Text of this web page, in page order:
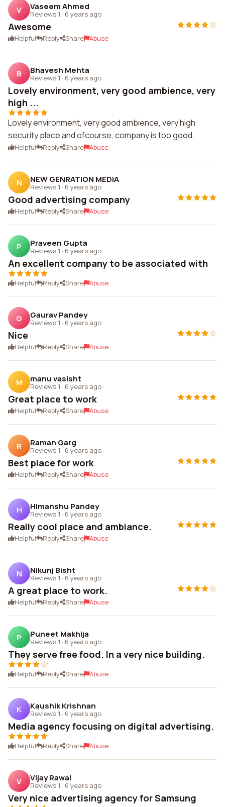
V Vaseem Ahmed
Reviews 1 · 6 years ago
Awesome
Helpful Reply Share Abuse
B Bhavesh Mehta
Reviews 1 · 6 years ago
Lovely environment, very good ambience, very
high ...
Lovely environment, very good ambience, very high
security place and ofcourse, company is too good.
Helpful Reply Share Abuse
N NEW GENRATION MEDIA
Reviews 1 · 6 years ago
Good advertising company
Helpful Reply Share Abuse
P Praveen Gupta
Reviews 1 · 6 years ago
An excellent company to be associated with
Helpful Reply Share Abuse
G Gaurav Pandey
Reviews 1 · 6 years ago
Nice
Helpful Reply Share Abuse
M manu vasisht
Reviews 1 · 6 years ago
Great place to work
Helpful Reply Share Abuse
R Raman Garg
Reviews 1 · 6 years ago
Best place for work
Helpful Reply Share Abuse
H Himanshu Pandey
Reviews 1 · 6 years ago
Really cool place and ambiance.
Helpful Reply Share Abuse
N Nikunj Bisht
Reviews 1 · 6 years ago
A great place to work.
Helpful Reply Share Abuse
P Puneet Makhija
Reviews 1 · 6 years ago
They serve free food. In a very nice building.
Helpful Reply Share Abuse
K Kaushik Krishnan
Reviews 1 · 6 years ago
Media agency focusing on digital advertising.
Helpful Reply Share Abuse
V Vijay Rawal
Reviews 1 · 6 years ago
Very nice advertising agency for Samsung